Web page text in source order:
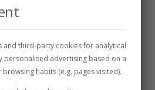
and third-party cookies for analytical
personalised advertising based on a
habits (e.g. pages visited).